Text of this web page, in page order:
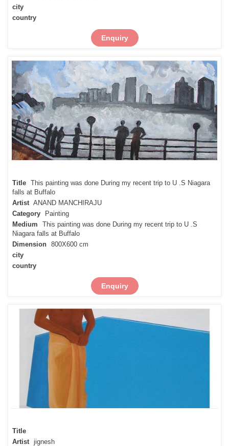
city
country
Enquiry
Title This painting was done During my recent trip to U .S Niagara
falls at Buffalo
Artist ANAND MANCHIRAJU
Category
Painting
Medium
This painting was done During my recent trip to U .S
Niagara falls at Buffalo
Dimension 800X600 cm
city
country
Enquiry
Title
Artist jignesh